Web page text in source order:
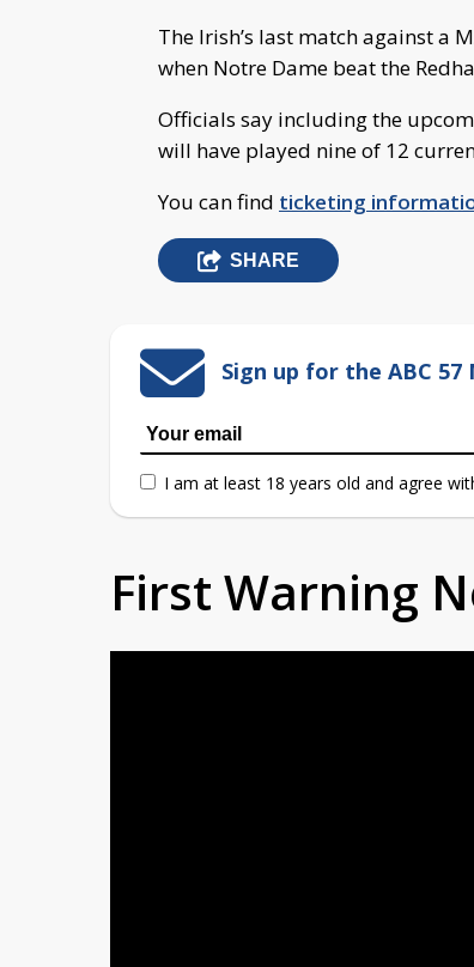
The Irish’s last match against a
when Notre Dame beat the
Officials say including the
will have played nine of 12
You can find ticketing
SHARE
Sign up for the ABC
I am at least 18 years old and agree
First Warning